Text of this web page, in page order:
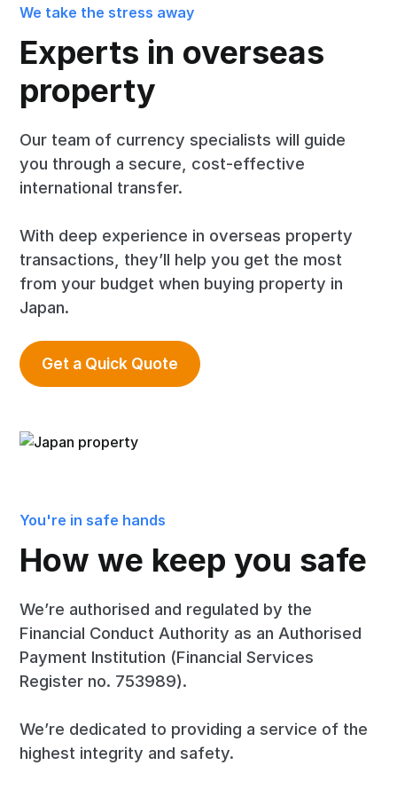
We take the stress away
Experts in overseas
property
Our team of currency specialists will guide
you through a secure, cost-effective
international transfer.
With deep experience in overseas property
transactions, they’ll help you get the most
from your budget when buying property in
Japan.
Get a Quick Quote
You're in safe hands
How we keep you safe
We’re authorised and regulated by the
Financial Conduct Authority as an Authorised
Payment Institution (Financial Services
Register no. 753989).
We’re dedicated to providing a service of the
highest integrity and safety.